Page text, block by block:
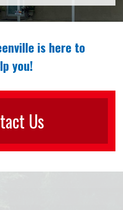
is here to
you!
Us